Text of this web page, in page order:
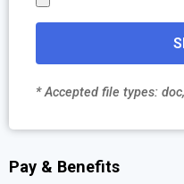
* Accepted file types:
Pay & Benefits